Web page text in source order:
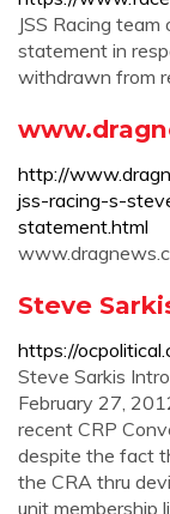
JSS Racing
statement in
withdrawn from
http://
jss-racing-s-
statement.html
Steve
https://
Steve Sarkis
February 27,
recent CRP
despite the fact
the CRA thru
unit membership